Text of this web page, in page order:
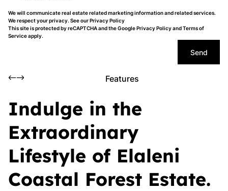
We will communicate real estate related marketing information and related services.
We respect your privacy. See ourPrivacy Policy
This site is protected by reCAPTCHA and the GooglePrivacy PolicyandTerms of
Serviceapply.
Send
Features
Indulge in the
Extraordinary
Lifestyle of Elaleni
Coastal Forest Estate.